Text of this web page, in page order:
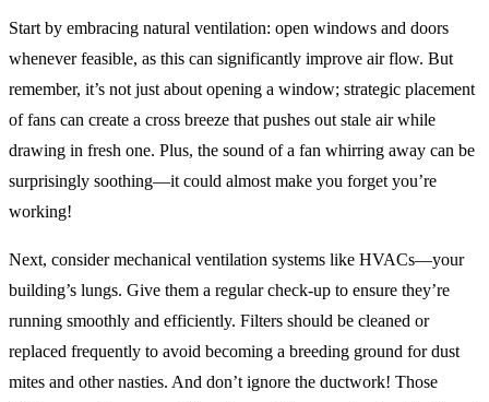
Start by embracing natural ventilation: open windows and doors
whenever feasible, as this can significantly improve air flow. But
remember, it’s not just about opening a window; strategic placement
of fans can create a cross breeze that pushes out stale air while
drawing in fresh one. Plus, the sound of a fan whirring away can be
surprisingly soothing—it could almost make you forget you’re
working!
Next, consider mechanical ventilation systems like HVACs—your
building’s lungs. Give them a regular check-up to ensure they’re
running smoothly and efficiently. Filters should be cleaned or
replaced frequently to avoid becoming a breeding ground for dust
mites and other nasties. And don’t ignore the ductwork! Those